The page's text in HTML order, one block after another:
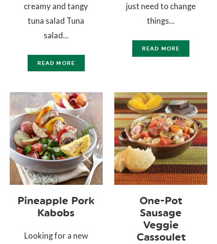
creamy and tangy
tuna salad Tuna
salad...
READ MORE
just need to change
things...
READ MORE
Pineapple Pork
Kabobs
Looking for a new
One-Pot
Sausage
Veggie
Cassoulet